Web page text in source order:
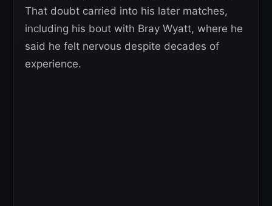
That doubt carried into his later matches,
including his bout with Bray Wyatt, where he
said he felt nervous despite decades of
experience.